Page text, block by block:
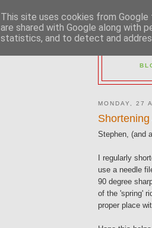
MONDAY, 27
Stephen, (and
I regularly
use a needle
90 degree
of the 'spring'
proper place
This site uses cookies from
are shared with Google along with
statistics, and to detect and